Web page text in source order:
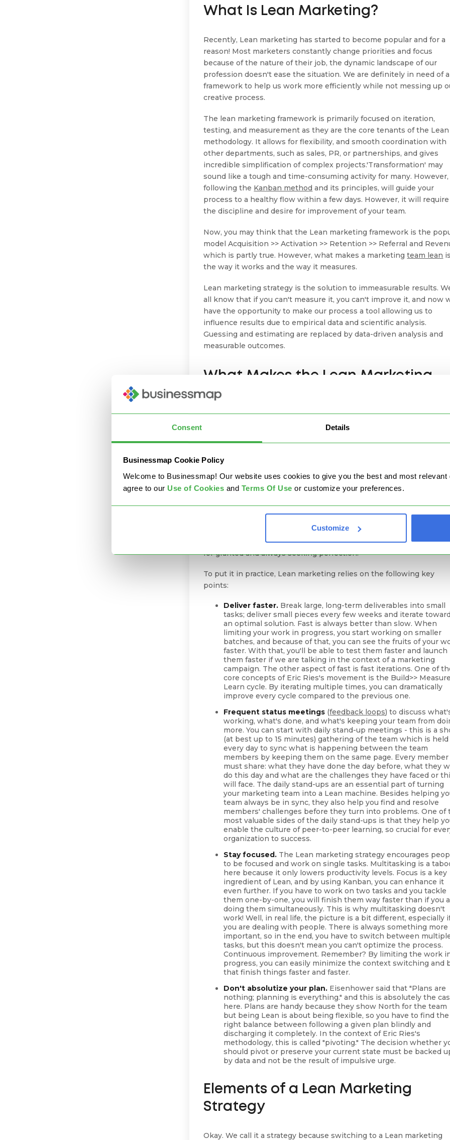
Consent Details
Businessmap Cookie Policy
Welcome to Businessmap! Our website uses cookies to give you the best and most
agree to our Use of Cookies and Terms Of Use or customize your preferences.
Customize
What Is Lean Marketing?
Recently, Lean marketing has started to become popular and for a
reason! Most marketers constantly change priorities and focus
because of the nature of their job, the dynamic landscape of our
profession doesn't ease the situation. We are definitely in need of a
framework to help us work more efficiently while not messing up
creative process.
The lean marketing framework is primarily focused on iteration,
testing, and measurement as they are the core tenants of the Lean
methodology. It allows for flexibility, and smooth coordination with
other departments, such as sales, PR, or partnerships, and gives
incredible simplification of complex projects.'Transformation' may
sound like a tough and time-consuming activity for many. However,
following the Kanban method and its principles, will guide your
process to a healthy flow within a few days. However, it will require
the discipline and desire for improvement of your team.
Now, you may think that the Lean marketing framework is the
model Acquisition >> Activation >> Retention >> Referral and
which is partly true. However, what makes a marketingteam lean is
the way it works and the way it measures.
Lean marketing strategy is the solution to immeasurable results.
all know that if you can't measure it, you can't improve it, and now
have the opportunity to make our process a tool allowing us to
influence results due to empirical data and scientific analysis.
Guessing and estimating are replaced by data-driven analysis and
measurable outcomes.
What Makes the Lean Marketing
Framework Different from
Traditional Marketing?
In traditional marketing, the final product is determined in the
adapt throughout the creation process. Sometimes,
specialistsstart to repeat certain activities until the end of time
without measuring success regularly. Customers' interest is not
targetedpersonalized or creative messages.
Here lies the most valuable cornerstone of Lean -
, testing and learning more, never taking a good trend
for granted and always seeking perfection.
To put it in practice, Lean marketing relies on the following key
points:
Deliver faster. Break large, long-term deliverables into small
tasks; deliver small pieces every few weeks and iterate toward
an optimal solution. Fast is always better than slow. When
limiting your work in progress, you start working on smaller
batches, and because of that, you can see the fruits of your
faster. With that, you'll be able to test them faster and launch
them faster if we are talking in the context of a marketing
campaign. The other aspect of fast is fast iterations. One of
core concepts of Eric Ries's movement is the Build>>
Learn cycle. By iterating multiple times, you can dramatically
improve every cycle compared to the previous one.
Frequent status meetings (feedback loops) to discuss
working, what's done, and what's keeping your team from
more. You can start with daily stand-up meetings - this is a
(at best up to 15 minutes) gathering of the team which is held
every day to sync what is happening between the team
members by keeping them on the same page. Every member
must share: what they have done the day before, what they
do this day and what are the challenges they have faced or
will face. The daily stand-ups are an essential part of turning
your marketing team into a Lean machine. Besides helping
team always be in sync, they also help you find and resolve
members' challenges before they turn into problems. One of
most valuable sides of the daily stand-ups is that they help
enable the culture of peer-to-peer learning, so crucial for
organization to success.
Stay focused. The Lean marketing strategy encourages
to be focused and work on single tasks. Multitasking is a
here because it only lowers productivity levels. Focus is a key
ingredient of Lean, and by using Kanban, you can enhance it
even further. If you have to work on two tasks and you tackle
them one-by-one, you will finish them way faster than if you
doing them simultaneously. This is why multitasking doesn't
work! Well, in real life, the picture is a bit different, especially
you are dealing with people. There is always something more
important, so in the end, you have to switch between
tasks, but this doesn't mean you can't optimize the process.
Continuous improvement. Remember? By limiting the work
progress, you can easily minimize the context switching and
that finish things faster and faster.
Don't absolutize your plan. Eisenhower said that "Plans are
nothing; planning is everything." and this is absolutely the
here. Plans are handy because they show North for the team
but being Lean is about being flexible, so you have to find the
right balance between following a given plan blindly and
discharging it completely. In the context of Eric Ries's
methodology, this is called "pivoting." The decision whether
should pivot or preserve your current state must be backed
by data and not be the result of impulsive urge.
Elements of a Lean Marketing
Strategy
Okay. We call it a strategy because switching to a Lean marketing